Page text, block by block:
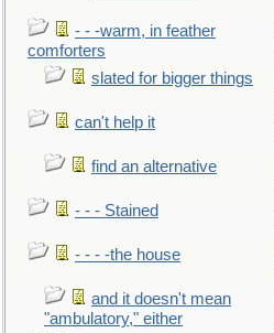
- - -warm, in feather
comforters
slated for bigger things
can't help it
find an alternative
- - - Stained
- - - -the house
and it doesn't mean
"ambulatory," either